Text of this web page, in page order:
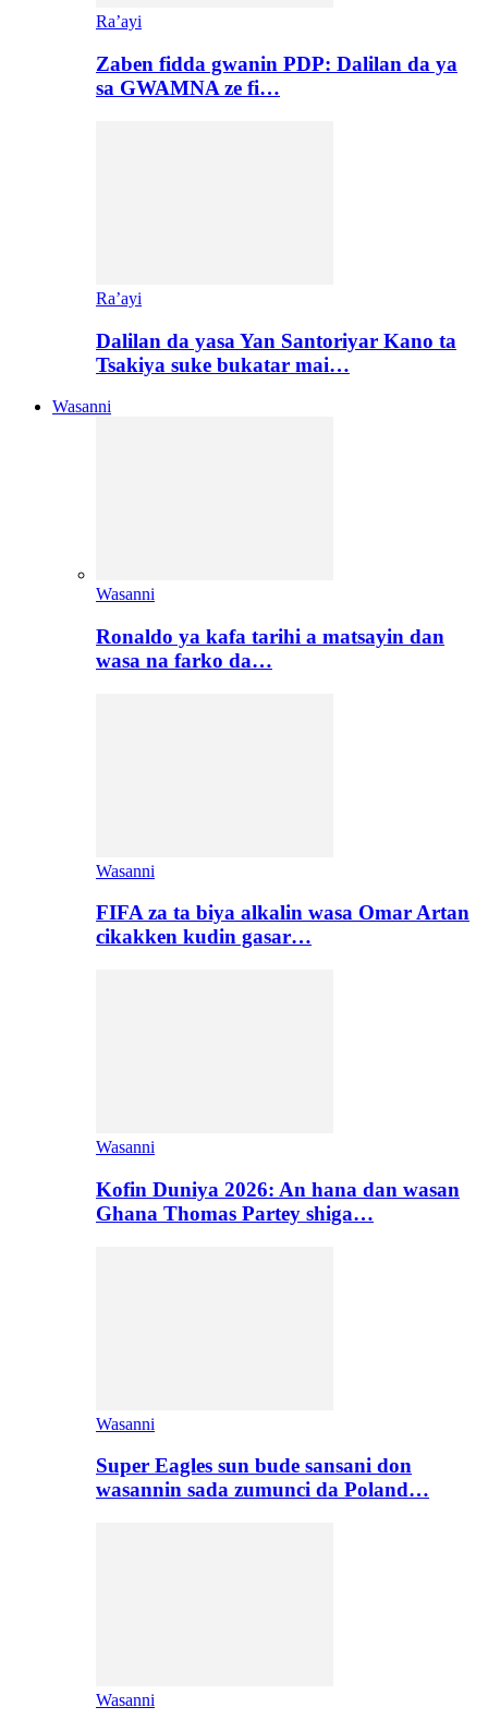
Ra’ayi
Zaben fidda gwanin PDP: Dalilan da ya
sa GWAMNA ze fi…
Ra’ayi
Dalilan da yasa Yan Santoriyar Kano ta
Tsakiya suke bukatar mai…
Wasanni
Wasanni
Ronaldo ya kafa tarihi a matsayin dan
wasa na farko da…
Wasanni
FIFA za ta biya alkalin wasa Omar Artan
cikakken kudin gasar…
Wasanni
Kofin Duniya 2026: An hana dan wasan
Ghana Thomas Partey shiga…
Wasanni
Super Eagles sun bude sansani don
wasannin sada zumunci da Poland…
Wasanni